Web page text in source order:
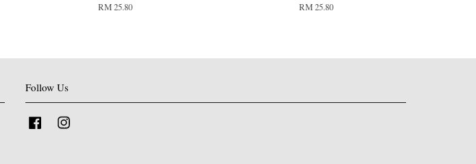
RM 25.80 RM 25.80
Follow Us
Facebook